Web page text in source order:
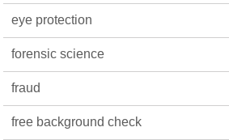
eye protection
forensic science
fraud
free background check